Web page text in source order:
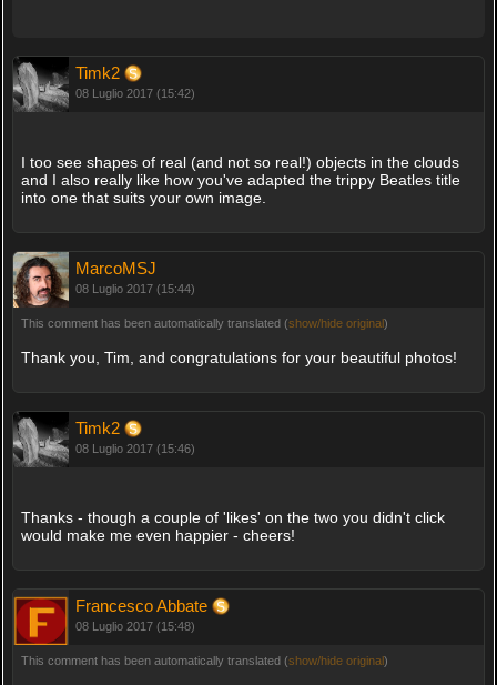
Timk2
08 Luglio 2017 (15:42)
I too see shapes of real (and not so real!) objects in the clouds
and I also really like how you've adapted the trippy Beatles title
into one that suits your own image.
MarcoMSJ
08 Luglio 2017 (15:44)
This comment has been automatically translated (show/hide original)
Thank you, Tim, and congratulations for your beautiful photos!
Timk2
08 Luglio 2017 (15:46)
Thanks - though a couple of 'likes' on the two you didn't click
would make me even happier - cheers!
Francesco Abbate
08 Luglio 2017 (15:48)
This comment has been automatically translated (show/hide original)